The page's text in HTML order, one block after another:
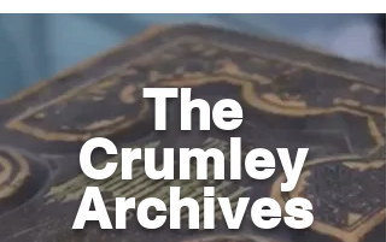
The
Crumley
Archives